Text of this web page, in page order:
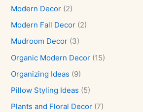
Modern Decor (2)
Modern Fall Decor (2)
Mudroom Decor (3)
Organic Modern Decor (15)
Organizing Ideas (9)
Pillow Styling Ideas (5)
Plants and Floral Decor (7)